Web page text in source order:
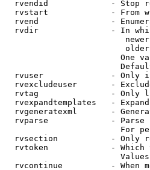
rvendid             - Stop
rvstart             - From
rvend               -
rvdir               - In
One
rvuser              - Only
rvexcludeuser       -
rvtag               - Only
rvexpandtemplates   -
rvgeneratexml       -
rvparse             - Parse
For
rvsection           - Only
rvtoken             - Which
rvcontinue          - When